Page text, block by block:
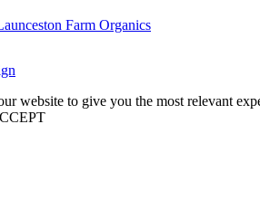
Farm Organics
website to give you the most relevant